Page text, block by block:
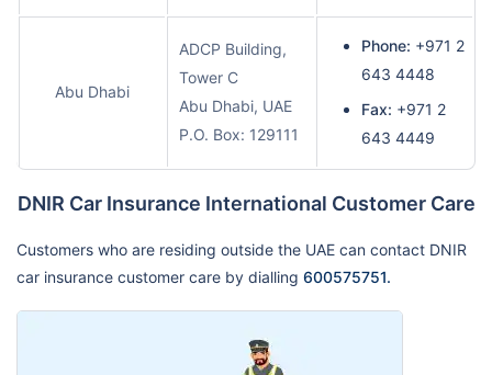
Abu Dhabi
ADCP Building,
Tower C
Abu Dhabi, UAE
P.O. Box: 129111
Phone: +971 2
643 4448
Fax: +971 2
643 4449
DNIR Car Insurance International Customer Care
Customers who are residing outside the UAE can contact DNIR
car insurance customer care by dialling 600575751.